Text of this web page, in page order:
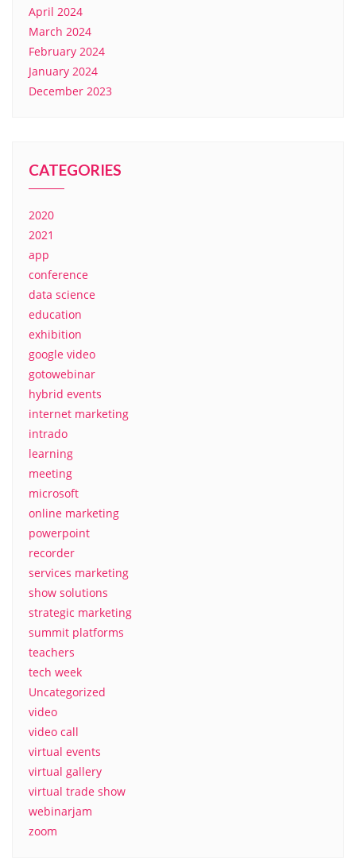
April 2024
March 2024
February 2024
January 2024
December 2023
CATEGORIES
2020
2021
app
conference
data science
education
exhibition
google video
gotowebinar
hybrid events
internet marketing
intrado
learning
meeting
microsoft
online marketing
powerpoint
recorder
services marketing
show solutions
strategic marketing
summit platforms
teachers
tech week
Uncategorized
video
video call
virtual events
virtual gallery
virtual trade show
webinarjam
zoom